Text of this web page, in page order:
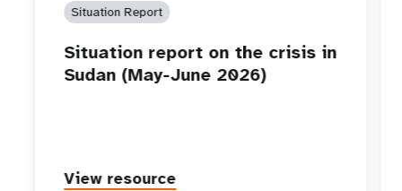
Situation Report
Situation report on the crisis in
Sudan (May-June 2026)
View resource